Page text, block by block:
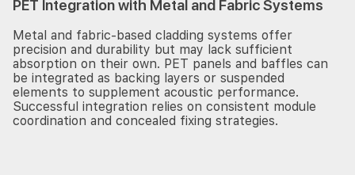
PET Integration with Metal and Fabric Systems
Metal and fabric-based cladding systems offer
precision and durability but may lack sufficient
absorption on their own. PET panels and baffles can
be integrated as backing layers or suspended
elements to supplement acoustic performance.
Successful integration relies on consistent module
coordination and concealed fixing strategies.